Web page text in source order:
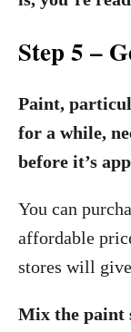
Step 5 –
Paint,
for a while,
before it’s
You can
affordable
stores will
Mix the paint